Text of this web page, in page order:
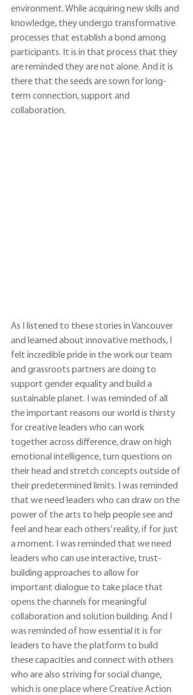
environment. While acquiring new skills and
knowledge, they undergo transformative
processes that establish a bond among
participants. It is in that process that they
are reminded they are not alone. And it is
there that the seeds are sown for long-
term connection, support and
collaboration.
As I listened to these stories in Vancouver
and learned about innovative methods, I
felt incredible pride in the work our team
and grassroots partners are doing to
support gender equality and build a
sustainable planet. I was reminded of all
the important reasons our world is thirsty
for creative leaders who can work
together across difference, draw on high
emotional intelligence, turn questions on
their head and stretch concepts outside of
their predetermined limits. I was reminded
that we need leaders who can draw on the
power of the arts to help people see and
feel and hear each others’ reality, if for just
a moment. I was reminded that we need
leaders who can use interactive, trust-
building approaches to allow for
important dialogue to take place that
opens the channels for meaningful
collaboration and solution building. And I
was reminded of how essential it is for
leaders to have the platform to build
these capacities and connect with others
who are also striving for social change,
which is one place where Creative Action